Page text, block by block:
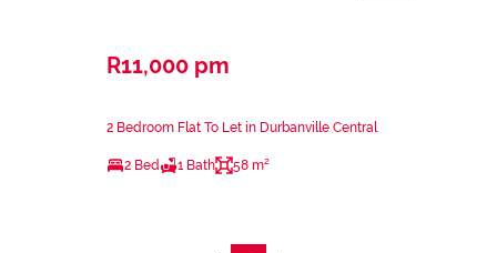
R11,000 pm
2 Bedroom Flat To Let in Durbanville Central
2 Bed 1 Bath 58 m²